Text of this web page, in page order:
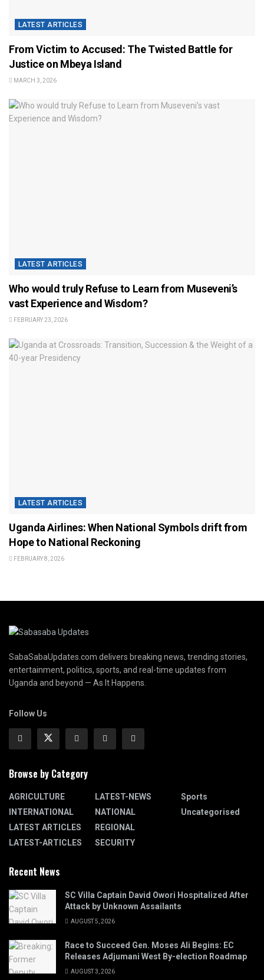
LATEST ARTICLES
From Victim to Accused: The Twisted Battle for
Justice on Mbeya Island
MARCH 3, 2026
LATEST ARTICLES
Who would truly Refuse to Learn from Museveni’s
vast Experience and Wisdom?
FEBRUARY 23, 2026
LATEST ARTICLES
Uganda Airlines: When National Symbols drift from
Hope to National Reckoning
FEBRUARY 8, 2026
SabaSabaUpdates.com delivers breaking news, trending stories,
entertainment, politics, sports, and real-time updates from
Uganda and beyond — As It Happens.
Follow Us
Browse by Category
AGRICULTURE
INTERNATIONAL
LATEST ARTICLES
LATEST-ARTICLES
LATEST-NEWS
NATIONAL
REGIONAL
SECURITY
Sports
Uncategorised
Recent News
SC Villa Captain David Owori Hospitalized After
Attack by Unknown Assailants
AUGUST 5, 2026
Race to Succeed Gen. Moses Ali Begins: EC
Releases Adjumani West By-election Roadmap
AUGUST 3, 2026